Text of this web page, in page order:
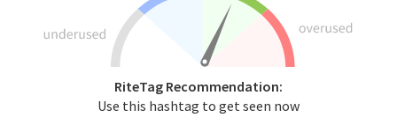
RiteTag Recommendation:
Use this hashtag to get seen now